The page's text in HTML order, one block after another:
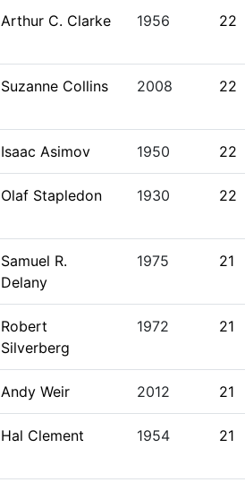
Arthur C. Clarke 1956 22
Suzanne Collins 2008 22
Isaac Asimov 1950 22
Olaf Stapledon 1930 22
Samuel R.
Delany
1975 21
Robert
Silverberg
1972 21
Andy Weir 2012 21
Hal Clement 1954 21